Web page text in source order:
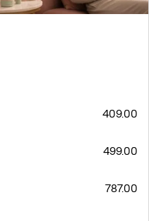
409.00
499.00
787.00